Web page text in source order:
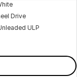
Drive
ULP